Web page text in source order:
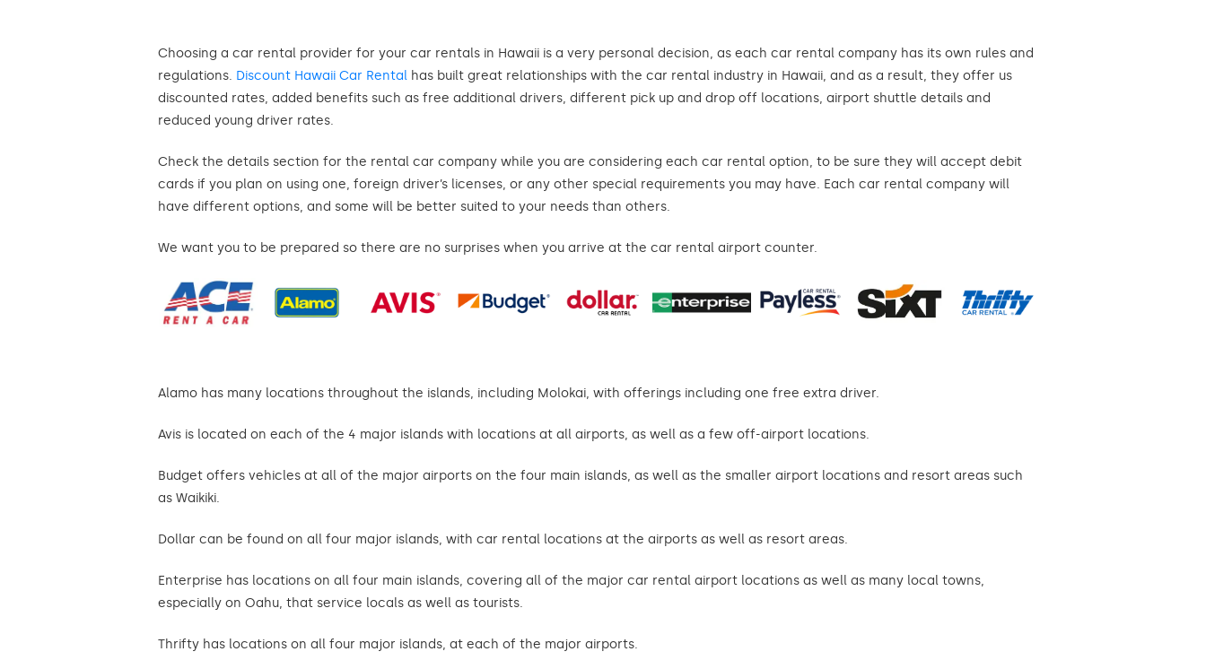
Choosing a car rental provider for your car rentals in Hawaii is a very personal decision, as each car rental company has its own rules and
regulations. Discount Hawaii Car Rental has built great relationships with the car rental industry in Hawaii, and as a result, they offer us
discounted rates, added benefits such as free additional drivers, different pick up and drop off locations, airport shuttle details and
reduced young driver rates.
Check the details section for the rental car company while you are considering each car rental option, to be sure they will accept debit
cards if you plan on using one, foreign driver’s licenses, or any other special requirements you may have. Each car rental company will
have different options, and some will be better suited to your needs than others.
We want you to be prepared so there are no surprises when you arrive at the car rental airport counter.
Alamo has many locations throughout the islands, including Molokai, with offerings including one free extra driver.
Avis is located on each of the 4 major islands with locations at all airports, as well as a few off-airport locations.
Budget offers vehicles at all of the major airports on the four main islands, as well as the smaller airport locations and resort areas such
as Waikiki.
Dollar can be found on all four major islands, with car rental locations at the airports as well as resort areas.
Enterprise has locations on all four main islands, covering all of the major car rental airport locations as well as many local towns,
especially on Oahu, that service locals as well as tourists.
Thrifty has locations on all four major islands, at each of the major airports.